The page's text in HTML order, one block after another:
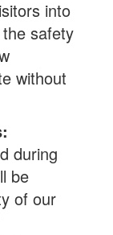
into
safety
without
during
be
of our